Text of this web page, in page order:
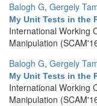
Balogh G, Gergely
My Unit Tests in the
International Working
Manipulation
Balogh G, Gergely
My Unit Tests in the
International Working
Manipulation